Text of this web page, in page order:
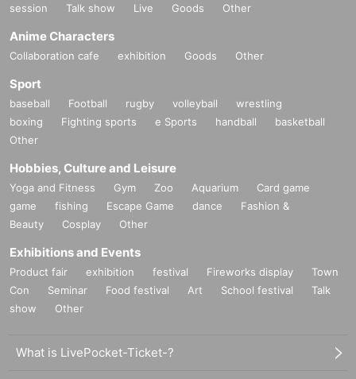
session
Talk show Live Goods Other
Anime Characters
Collaboration cafe exhibition Goods Other
Sport
baseball Football rugby volleyball
wrestling
boxing
Fighting sports e Sports handball
basketball
Other
Hobbies, Culture and Leisure
Yoga and Fitness Gym Zoo Aquarium
Card game
game
fishing Escape Game dance
Fashion &
Beauty
Cosplay Other
Exhibitions and Events
Product fair exhibition festival Fireworks display
Town
Con
Seminar Food festival Art School festival
Talk
show
Other
What is LivePocket-Ticket-?